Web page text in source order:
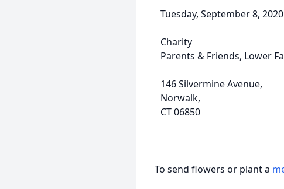
Tuesday, September 8,
Charity
Parents & Friends, Lower
146 Silvermine Avenue,
Norwalk,
CT 06850
To send flowers or plant a